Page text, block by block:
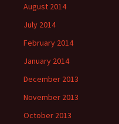
August 2014
July 2014
February 2014
January 2014
December 2013
November 2013
October 2013